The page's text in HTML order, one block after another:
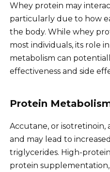
Whey protein may
particularly due to how
the body. While whey
most individuals, its role
metabolism can
effectiveness and side
Protein
Accutane, or isotretinoin,
and may lead to
triglycerides. High-
protein supplementation,